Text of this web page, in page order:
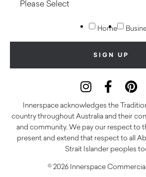
Home
Innerspace acknowledges the
country throughout Australia and their
and community. We pay our respect to
present and extend that respect to all
Strait Islander peoples
© 2026 Innerspace